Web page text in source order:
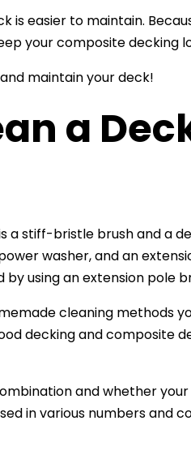
is easier to maintain.
your composite decking
maintain your deck!
a
a stiff-bristle brush and a
washer, and an
using an extension pole
cleaning methods
decking and composite
and whether
in various numbers and